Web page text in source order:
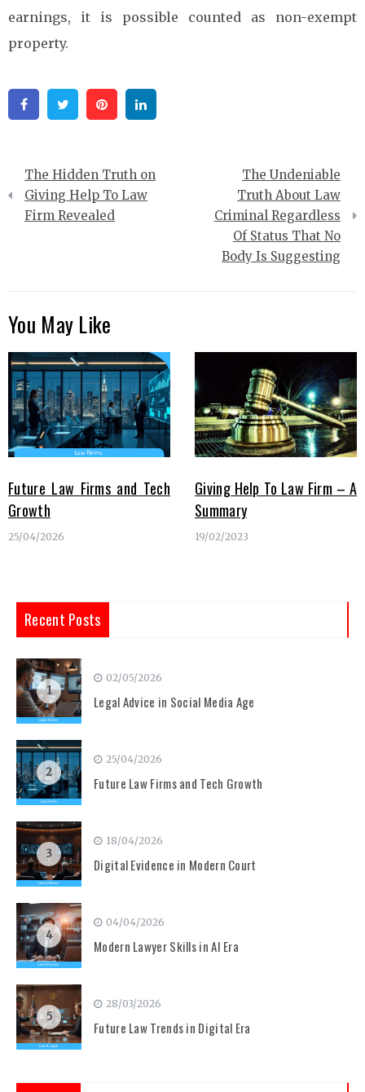
earnings, it is possible counted as non-exempt
property.
FacebookTwitter Pinterest
Post
navigation
The Hidden Truth on
Giving Help To Law
Firm Revealed
The Undeniable
Truth About Law
Criminal Regardless
Of Status That No
Body Is Suggesting
You May Like
Future Law Firms and Tech
Growth
25/04/2026
Giving Help To Law Firm – A
Summary
19/02/2023
Recent Posts
1
02/05/2026
Legal Advice in Social Media Age
2
25/04/2026
Future Law Firms and Tech Growth
3
18/04/2026
Digital Evidence in Modern Court
4
04/04/2026
Modern Lawyer Skills in AI Era
5
28/03/2026
Future Law Trends in Digital Era